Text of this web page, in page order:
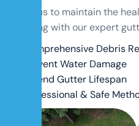
Trust us to maintain the
building with our expert
Comprehensive Debris
Prevent Water Damage
Extend Gutter Lifespan
Professional & Safe